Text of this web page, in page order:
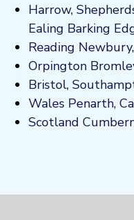
Harrow,
Ealing Barking
Reading Newbury,
Orpington
Bristol,
Wales Penarth,
Scotland